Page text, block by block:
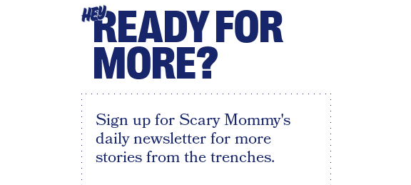
HEYREADY FOR
MORE?
Sign up for Scary Mommy's
daily newsletter for more
stories from the trenches.